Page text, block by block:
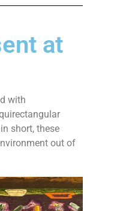
at
with
short, these
out of